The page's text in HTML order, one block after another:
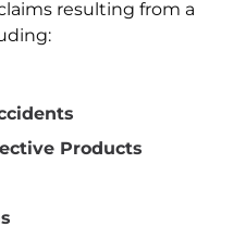
resulting from a
Products